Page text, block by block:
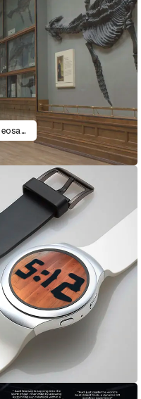
Back to Life in Virtual Reality: Rhomaleosaurus & Giraffatitan